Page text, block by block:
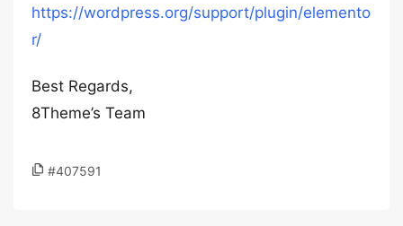
https://wordpress.org/support/plugin/elemento
r/
Best Regards,
8Theme’s Team
#407591